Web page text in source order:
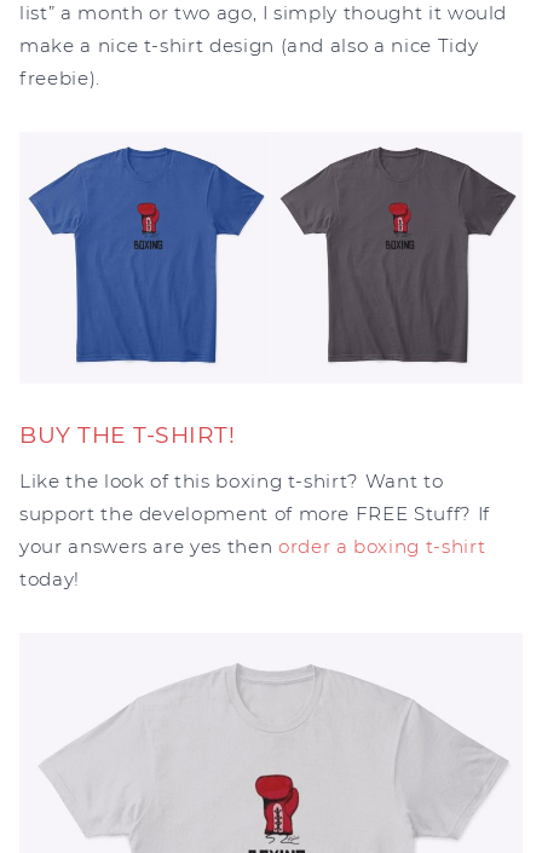
list” a month or two ago, I simply thought it would
make a nice t-shirt design (and also a nice Tidy
freebie).
BUY THE T-SHIRT!
Like the look of this boxing t-shirt? Want to
support the development of more FREE Stuff? If
your answers are yes then order a boxing t-shirt
today!